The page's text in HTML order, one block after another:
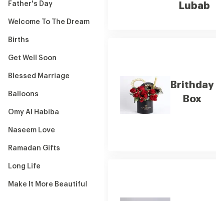
Father's Day
Welcome To The Dream
Births
Get Well Soon
Blessed Marriage
Balloons
Omy Al Habiba
Naseem Love
Ramadan Gifts
Long Life
Make It More Beautiful
Lubab
Brithday
Box